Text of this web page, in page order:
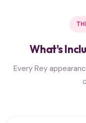
What's
Every Rey